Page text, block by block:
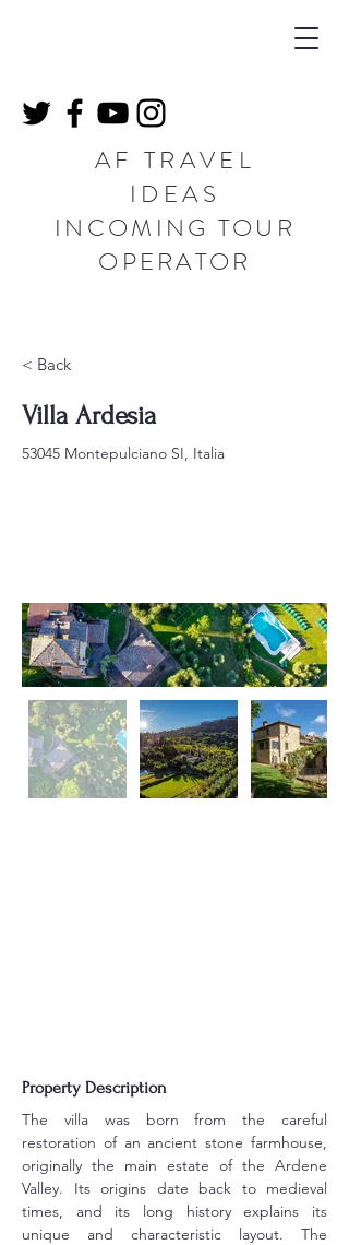
AF TRAVEL
IDEAS
INCOMING TOUR
OPERATOR
< Back
Villa Ardesia
53045 Montepulciano SI, Italia
Property Description
The villa was born from the careful
restoration of an ancient stone farmhouse,
originally the main estate of the Ardene
Valley. Its origins date back to medieval
times, and its long history explains its
unique and characteristic layout. The